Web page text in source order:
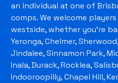
an individual at one of
comps. We welcome
westside, whether you're
Yeronga, Chelmer,
Jindalee, Sinnamon Park,
Inala, Durack, Rocklea,
Indooroopilly, Chapel Hill,